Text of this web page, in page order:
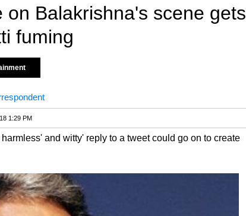
Balakrishna's scene gets
fuming
1:29 PM
and witty' reply to a tweet could go on to create